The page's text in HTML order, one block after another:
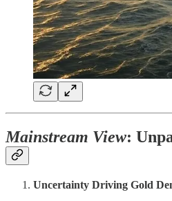
Mainstream View:
Uncertainty Driving Gold